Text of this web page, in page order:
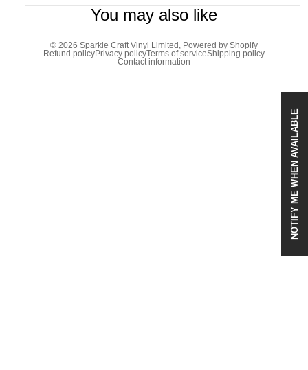
You may also like
© 2026 Sparkle Craft Vinyl Limited , Powered by Shopify
Refund policyPrivacy policyTerms of serviceShipping policy
Contact information
NOTIFY ME WHEN AVAILABLE